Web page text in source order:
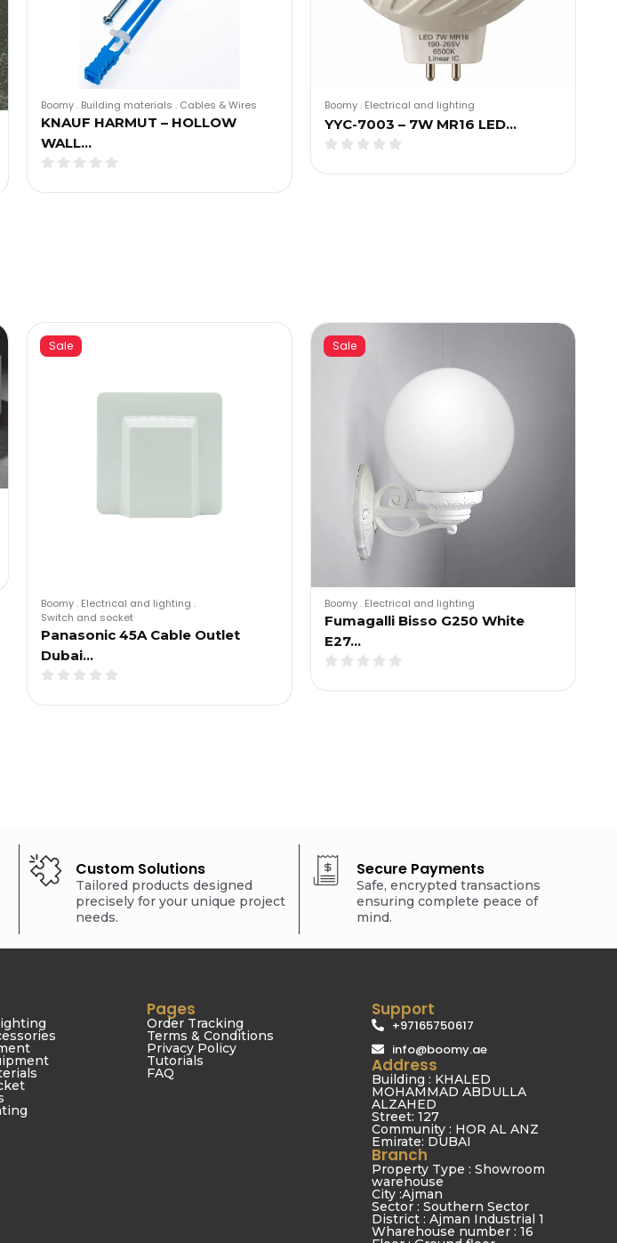
Boomy. Building materials . Cables & Wires
KNAUF HARMUT – HOLLOW
WALL…
Boomy. Electrical and lighting
YYC-7003 – 7W MR16 LED…
Sale
Boomy. Electrical and lighting .
Switch and socket
Panasonic 45A Cable Outlet
Dubai…
Sale
Boomy. Electrical and lighting
Fumagalli Bisso G250 White
E27…
Custom Solutions
Tailored products designed
precisely for your unique project
needs.
Secure Payments
Safe, encrypted transactions
ensuring complete peace of
mind.
Pages
Order Tracking
Terms & Conditions
Privacy Policy
Tutorials
FAQ
Support
+97165750617
info@boomy.ae
Address
Building : KHALED
MOHAMMAD ABDULLA
ALZAHED
Street: 127
Community : HOR AL ANZ
Emirate: DUBAI
Branch
Property Type : Showroom
warehouse
City :Ajman
Sector : Southern Sector
District : Ajman Industrial 1
Wharehouse number : 16